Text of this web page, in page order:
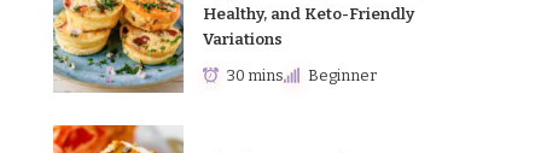
Healthy, and Keto-Friendly
Variations
30 mins Beginner